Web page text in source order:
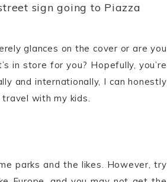
sign going to Piazza
glances on the cover or are you
in store for you? Hopefully, you’re
and internationally, I can honestly
with my kids.
parks and the likes. However, try